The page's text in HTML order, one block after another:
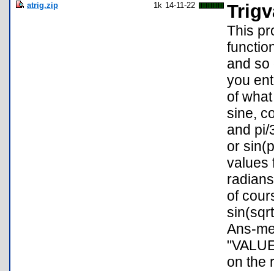
atrig.zip 1k 14-11-22
This
and so
you
of
sine,
and pi/
or
values
of
Ans-
on the